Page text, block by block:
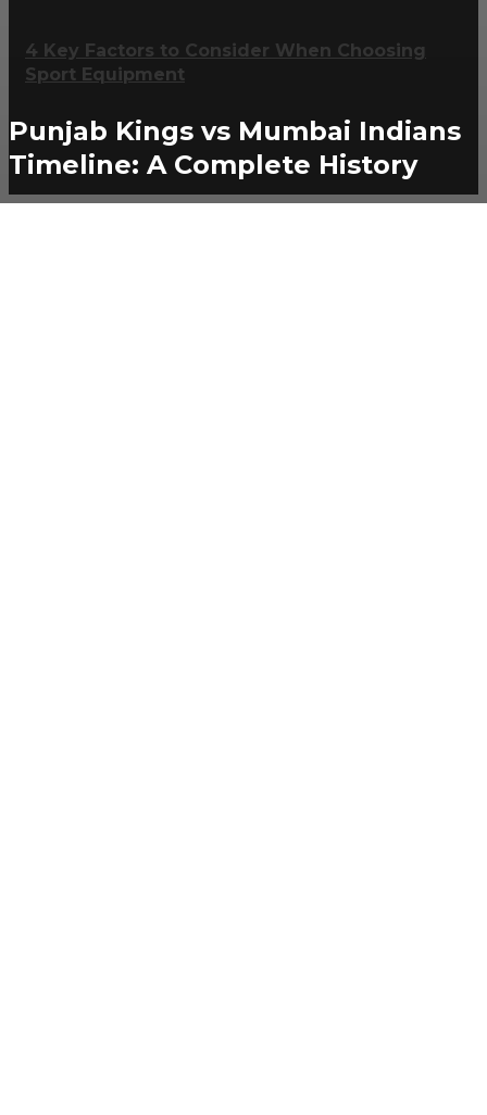
Punjab Kings vs Mumbai Indians
Timeline: A Complete History
4 Key Factors to Consider When Choosing
Sport Equipment